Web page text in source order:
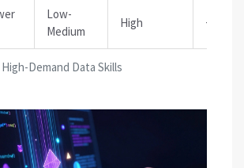
Demand Data Skills
Low-
Medium
High +10-